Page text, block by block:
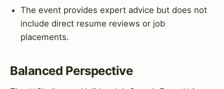
The event provides expert advice but does not
include direct resume reviews or job
placements.
Balanced Perspective